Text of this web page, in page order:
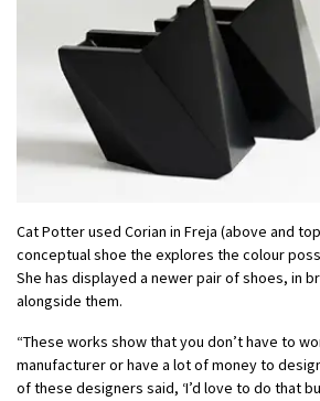
Cat Potter used Corian in Freja (above and
conceptual shoe the explores the colour
She has displayed a newer pair of shoes, in
alongside them.
“These works show that you don’t have to
manufacturer or have a lot of money to
of these designers said, ‘I’d love to do that